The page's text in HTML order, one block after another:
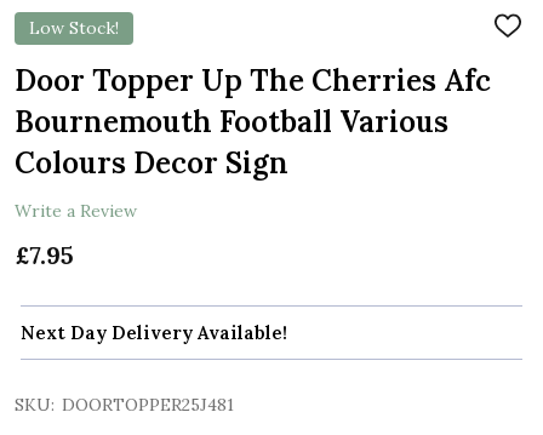
Low Stock!
ADD
Door Topper Up The Cherries Afc
Bournemouth Football Various
Colours Decor Sign
Write a Review
£7.95
Next Day Delivery Available!
SKU: DOORTOPPER25J481